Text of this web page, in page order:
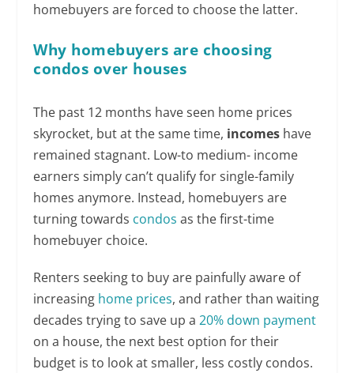
homebuyers are forced to choose the latter.
Why homebuyers are choosing
condos over houses
The past 12 months have seen home prices
skyrocket, but at the same time, incomes have
remained stagnant. Low-to medium- income
earners simply can’t qualify for single-family
homes anymore. Instead, homebuyers are
turning towards condos as the first-time
homebuyer choice.
Renters seeking to buy are painfully aware of
increasing home prices, and rather than waiting
decades trying to save up a20% down payment
on a house, the next best option for their
budget is to look at smaller, less costly condos.